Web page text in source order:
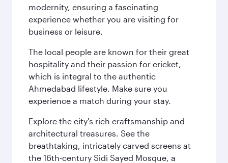
modernity, ensuring a fascinating
experience whether you are visiting for
business or leisure.
The local people are known for their great
hospitality and their passion for cricket,
which is integral to the authentic
Ahmedabad lifestyle. Make sure you
experience a match during your stay.
Explore the city's rich craftsmanship and
architectural treasures. See the
breathtaking, intricately carved screens at
the 16th-century Sidi Sayed Mosque, a